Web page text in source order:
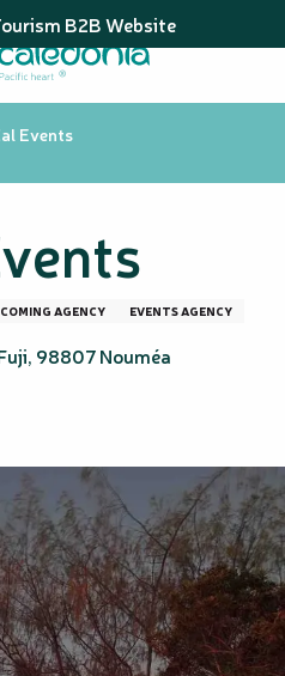
B2B Website
Events
AGENCY EVENTS AGENCY
98807 Nouméa